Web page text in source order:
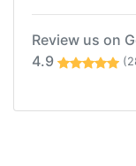
Review us on
4.9